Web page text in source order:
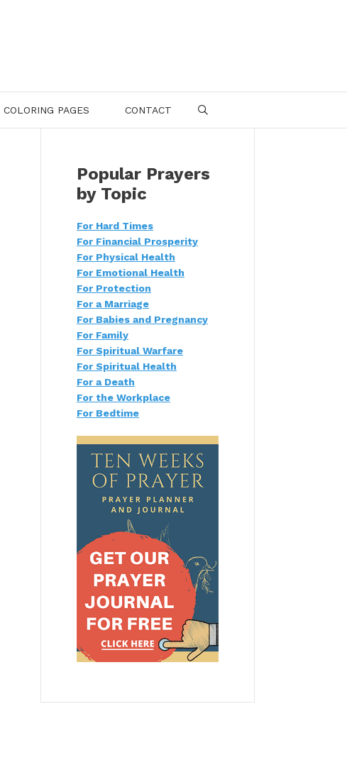
COLORING PAGES CONTACT
Popular Prayers
by Topic
For Hard Times
For Financial Prosperity
For Physical Health
For Emotional Health
For Protection
For a Marriage
For Babies and Pregnancy
For Family
For Spiritual Warfare
For Spiritual Health
For a Death
For the Workplace
For Bedtime